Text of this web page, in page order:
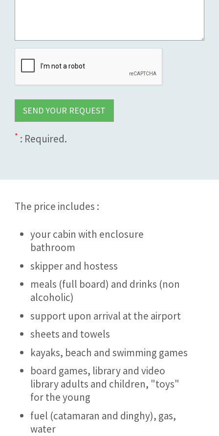
* : Required.
The price includes :
your cabin with enclosure
bathroom
skipper and hostess
meals (full board) and drinks (non
alcoholic)
support upon arrival at the airport
sheets and towels
kayaks, beach and swimming games
board games, library and video
library adults and children, "toys"
for the young
fuel (catamaran and dinghy), gas,
water